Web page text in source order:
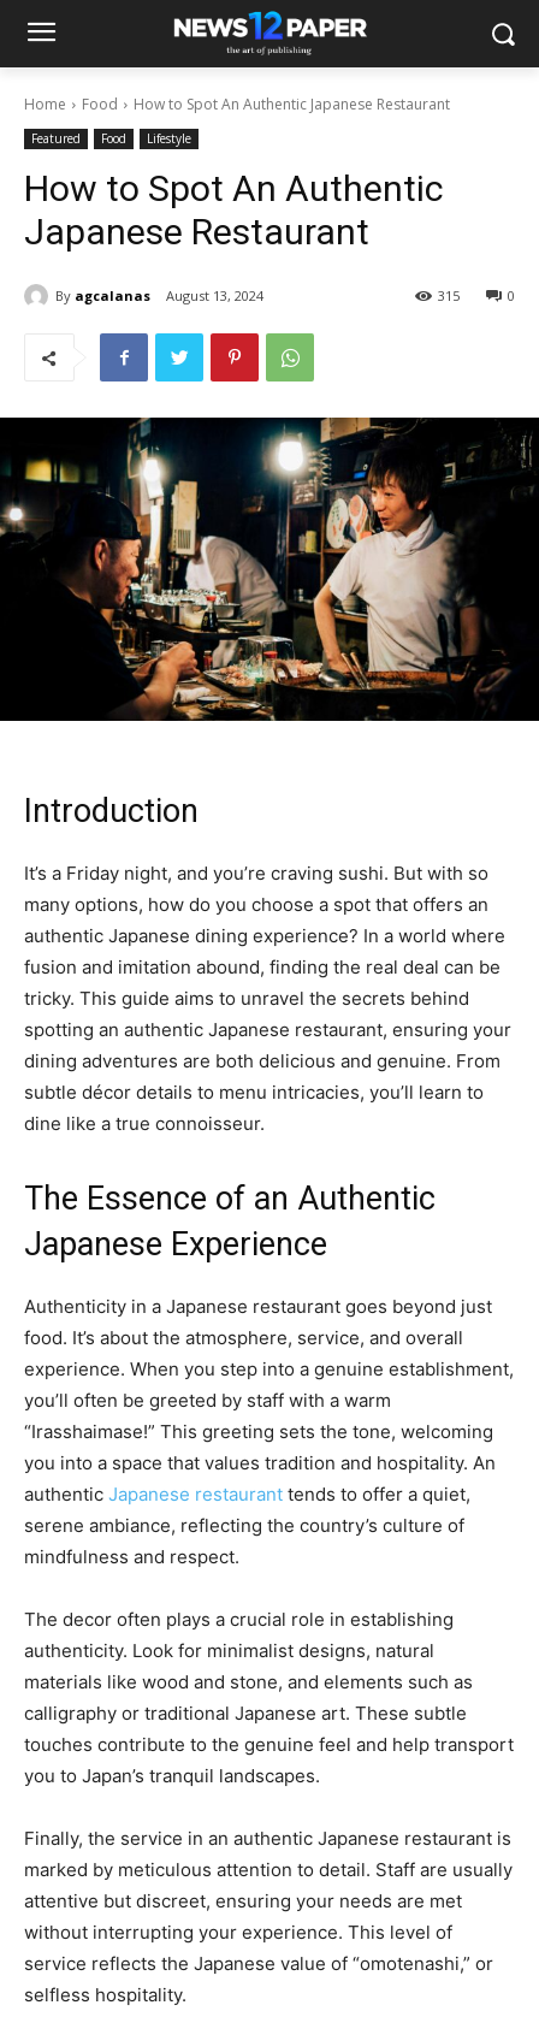
Home Food How to Spot An Authentic Japanese Restaurant
Featured Food Lifestyle
How to Spot An Authentic
Japanese Restaurant
By agcalanas August 13, 2024 0
315
Introduction
It’s a Friday night, and you’re craving sushi. But with so
many options, how do you choose a spot that offers an
authentic Japanese dining experience? In a world where
fusion and imitation abound, finding the real deal can be
tricky. This guide aims to unravel the secrets behind
spotting an authentic Japanese restaurant, ensuring your
dining adventures are both delicious and genuine. From
subtle décor details to menu intricacies, you’ll learn to
dine like a true connoisseur.
The Essence of an Authentic
Japanese Experience
Authenticity in a Japanese restaurant goes beyond just
food. It’s about the atmosphere, service, and overall
experience. When you step into a genuine establishment,
you’ll often be greeted by staff with a warm
“Irasshaimase!” This greeting sets the tone, welcoming
you into a space that values tradition and hospitality. An
authentic Japanese restaurant tends to offer a quiet,
serene ambiance, reflecting the country’s culture of
mindfulness and respect.
The decor often plays a crucial role in establishing
authenticity. Look for minimalist designs, natural
materials like wood and stone, and elements such as
calligraphy or traditional Japanese art. These subtle
touches contribute to the genuine feel and help transport
you to Japan’s tranquil landscapes.
Finally, the service in an authentic Japanese restaurant is
marked by meticulous attention to detail. Staff are usually
attentive but discreet, ensuring your needs are met
without interrupting your experience. This level of
service reflects the Japanese value of “omotenashi,” or
selfless hospitality.